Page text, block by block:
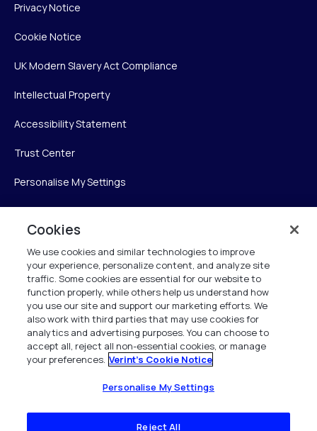
Privacy Notice
Cookie Notice
UK Modern Slavery Act Compliance
Intellectual Property
Accessibility Statement
Trust Center
Personalise My Settings
Verint Systems Inc.
225 Broadhollow Road, Suite 130
Melville, NY 11747
1 (800) 483-7468
All Rights Reserved 2026
Cookies
We use cookies and similar technologies to improve
your experience, personalize content, and analyze site
traffic. Some cookies are essential for our website to
function properly, while others help us understand how
you use our site and support our marketing efforts. We
also work with third parties that may use cookies for
analytics and advertising purposes. You can choose to
accept all, reject all non-essential cookies, or manage
your preferences. Verint's Cookie Notice
Personalise My Settings
Reject All